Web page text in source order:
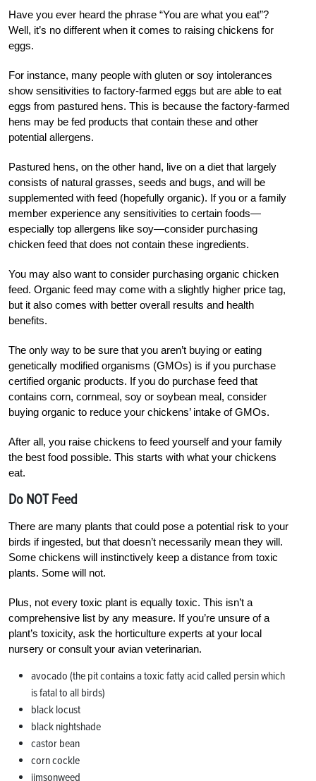
Have you ever heard the phrase “You are what you eat”?
Well, it’s no different when it comes to raising chickens for
eggs.
For instance, many people with gluten or soy intolerances
show sensitivities to factory-farmed eggs but are able to eat
eggs from pastured hens. This is because the factory-farmed
hens may be fed products that contain these and other
potential allergens.
Pastured hens, on the other hand, live on a diet that largely
consists of natural grasses, seeds and bugs, and will be
supplemented with feed (hopefully organic). If you or a family
member experience any sensitivities to certain foods—
especially top allergens like soy—consider purchasing
chicken feed that does not contain these ingredients.
You may also want to consider purchasing organic chicken
feed. Organic feed may come with a slightly higher price tag,
but it also comes with better overall results and health
benefits.
The only way to be sure that you aren’t buying or eating
genetically modified organisms (GMOs) is if you purchase
certified organic products. If you do purchase feed that
contains corn, cornmeal, soy or soybean meal, consider
buying organic to reduce your chickens’ intake of GMOs.
After all, you raise chickens to feed yourself and your family
the best food possible. This starts with what your chickens
eat.
Do NOT Feed
There are many plants that could pose a potential risk to your
birds if ingested, but that doesn’t necessarily mean they will.
Some chickens will instinctively keep a distance from toxic
plants. Some will not.
Plus, not every toxic plant is equally toxic. This isn’t a
comprehensive list by any measure. If you’re unsure of a
plant’s toxicity, ask the horticulture experts at your local
nursery or consult your avian veterinarian.
avocado (the pit contains a toxic fatty acid called persin which
is fatal to all birds)
black locust
black nightshade
castor bean
corn cockle
jimsonweed